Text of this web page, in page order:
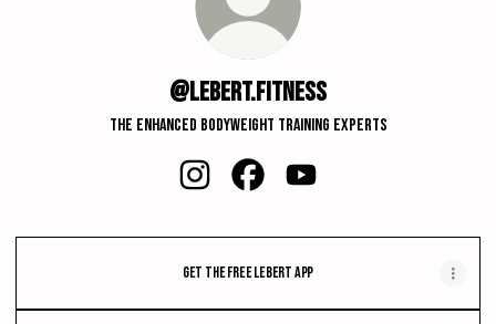
@lebert.fitness
The Enhanced Bodyweight Training Experts
Get the FREE Lebert App